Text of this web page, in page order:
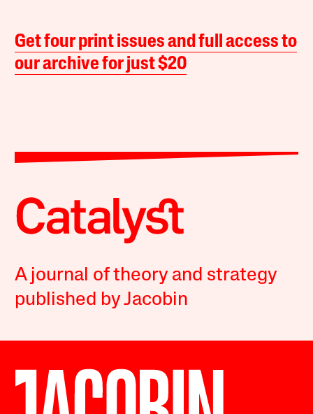
Get four print issues and full access to
our archive for just $20
A journal of theory and strategy
published by Jacobin